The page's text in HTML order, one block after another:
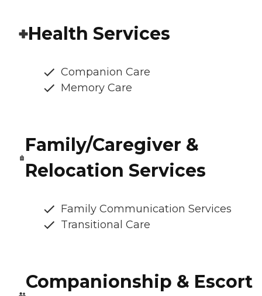
Health Services
Companion Care
Memory Care
Family/Caregiver &
Relocation Services
Family Communication Services
Transitional Care
Companionship & Escort